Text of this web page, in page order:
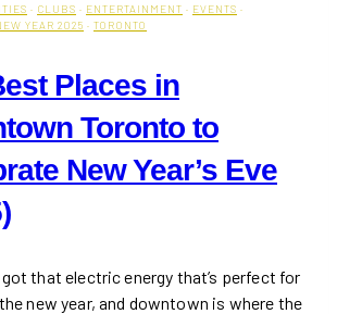
· CLUBS · ENTERTAINMENT · EVENTS ·
YEAR 2025 · TORONTO
Places in
Toronto to
New Year’s Eve
got that electric energy that’s perfect for
new year, and downtown is where the